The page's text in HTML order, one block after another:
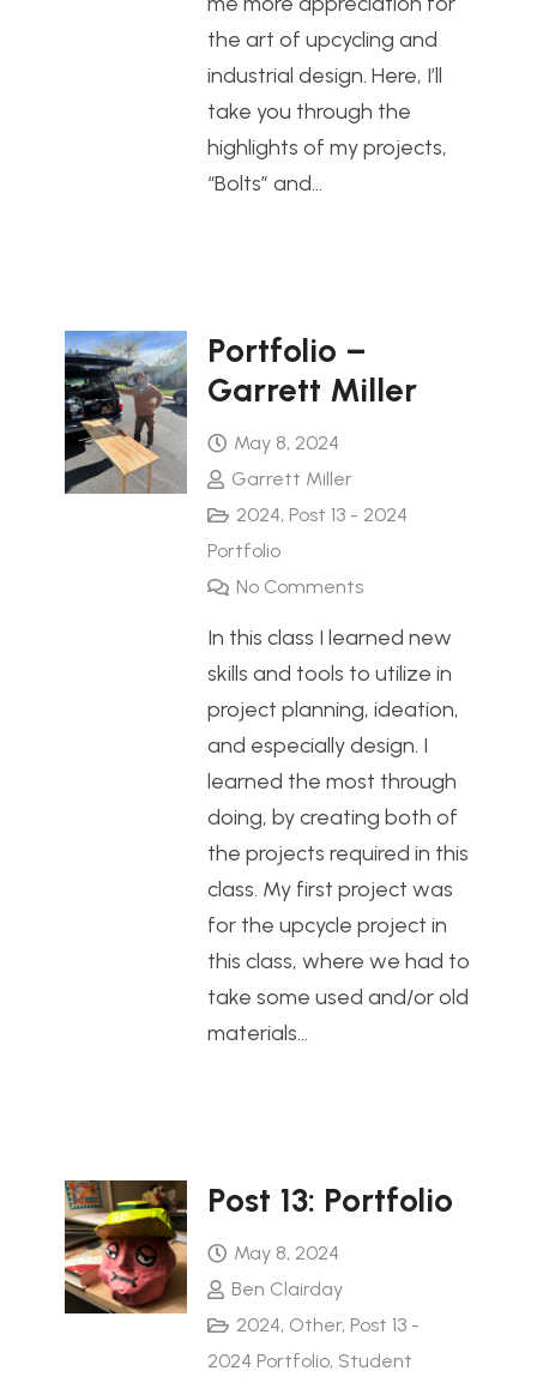
the art of upcycling and
industrial design. Here, I’ll
take you through the
highlights of my projects,
“Bolts” and…
Portfolio –
Garrett Miller
May 8, 2024
Garrett Miller
2024, Post 13 - 2024
Portfolio
No Comments
In this class I learned new
skills and tools to utilize in
project planning, ideation,
and especially design. I
learned the most through
doing, by creating both of
the projects required in this
class. My first project was
for the upcycle project in
this class, where we had to
take some used and/or old
materials…
Post 13: Portfolio
May 8, 2024
Ben Clairday
2024, Other, Post 13 -
2024 Portfolio, Student